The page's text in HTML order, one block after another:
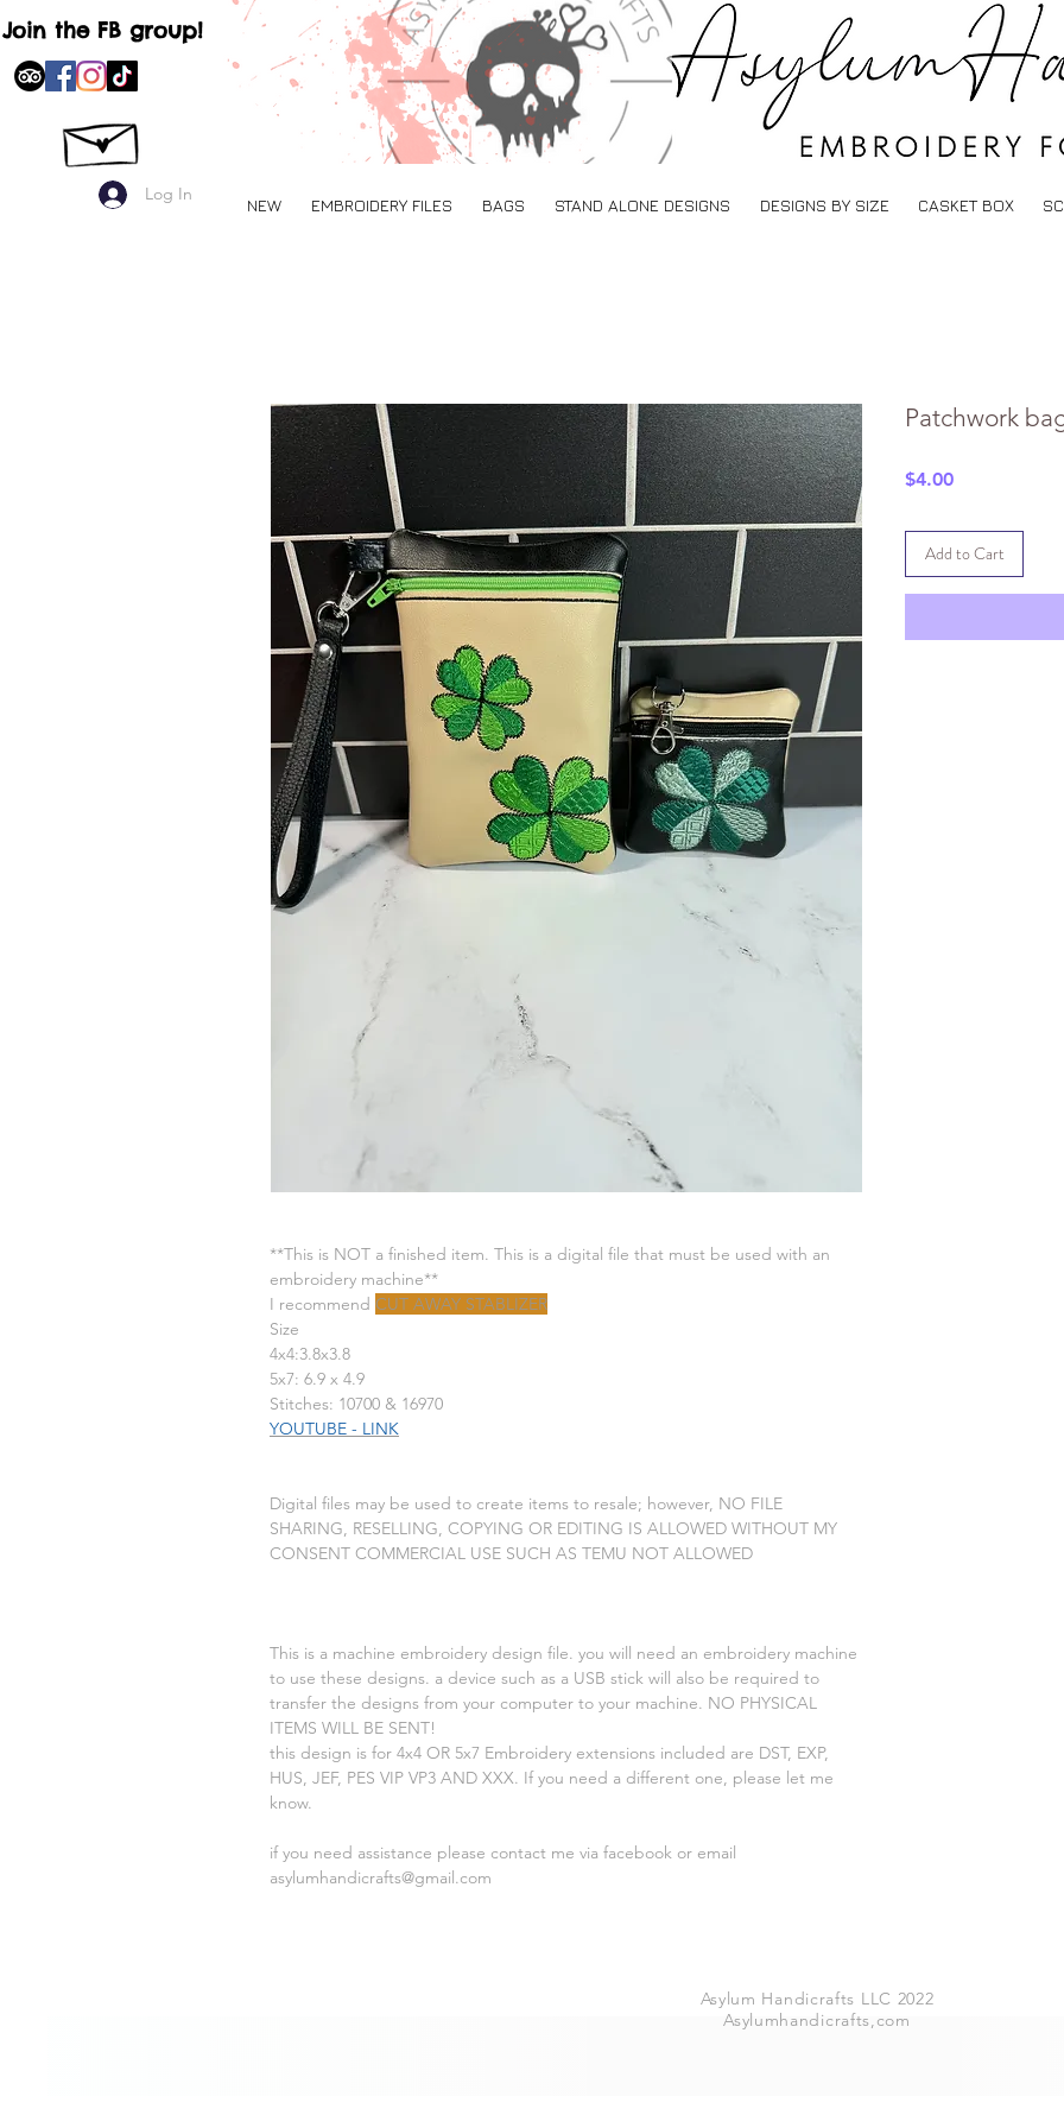
Log In NEW EMBROIDERY FILES BAGS STAND ALONE DESIGNS DESIGNS BY SIZE CASKET BOX
Join the FB group!
**This is NOT a finished item. This is a digital file that must be used with an
embroidery machine**
I recommend CUT AWAY STABLIZER
Size
4x4:3.8x3.8
5x7: 6.9 x 4.9
Stitches: 10700 & 16970
YOUTUBE - LINK
Digital files may be used to create items to resale; however, NO FILE
SHARING, RESELLING, COPYING OR EDITING IS ALLOWED WITHOUT MY
CONSENT COMMERCIAL USE SUCH AS TEMU NOT ALLOWED
This is a machine embroidery design file. you will need an embroidery machine
to use these designs. a device such as a USB stick will also be required to
transfer the designs from your computer to your machine. NO PHYSICAL
ITEMS WILL BE SENT!
this design is for 4x4 OR 5x7 Embroidery extensions included are DST, EXP,
HUS, JEF, PES VIP VP3 AND XXX. If you need a different one, please let me
know.
if you need assistance please contact me via facebook or email
asylumhandicrafts@gmail.com
Patchwork
$4.00Price
Add to Cart
Asylum Handicrafts LLC 2022
Asylumhandicrafts,com